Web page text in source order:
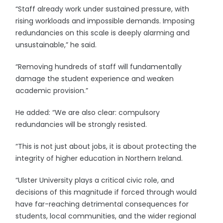
“Staff already work under sustained pressure, with
rising workloads and impossible demands. Imposing
redundancies on this scale is deeply alarming and
unsustainable,” he said.
“Removing hundreds of staff will fundamentally
damage the student experience and weaken
academic provision.”
He added: “We are also clear: compulsory
redundancies will be strongly resisted.
“This is not just about jobs, it is about protecting the
integrity of higher education in Northern Ireland.
“Ulster University plays a critical civic role, and
decisions of this magnitude if forced through would
have far-reaching detrimental consequences for
students, local communities, and the wider regional